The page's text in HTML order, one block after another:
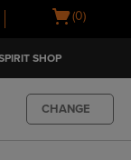
Open
(0)
SHOP
CHANGE